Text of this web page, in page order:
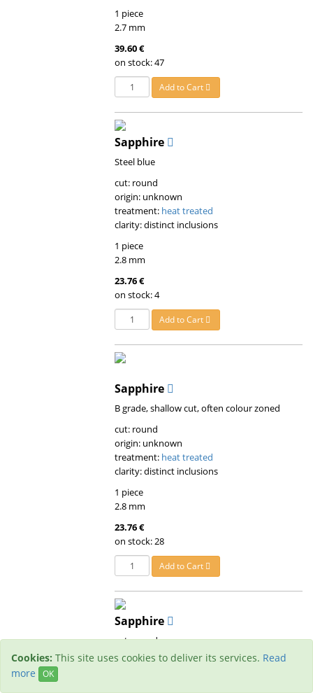
1 piece
2.7 mm
39.60 €
on stock: 47
Add to Cart
Sapphire
Steel blue
cut: round
origin: unknown
treatment: heat treated
clarity: distinct inclusions
1 piece
2.8 mm
23.76 €
on stock: 4
Add to Cart
Sapphire
B grade, shallow cut, often colour zoned
cut: round
origin: unknown
treatment: heat treated
clarity: distinct inclusions
1 piece
2.8 mm
23.76 €
on stock: 28
Add to Cart
Sapphire
cut: round
origin: unknown
Cookies: This site uses cookies to deliver its services. Read
more
OK